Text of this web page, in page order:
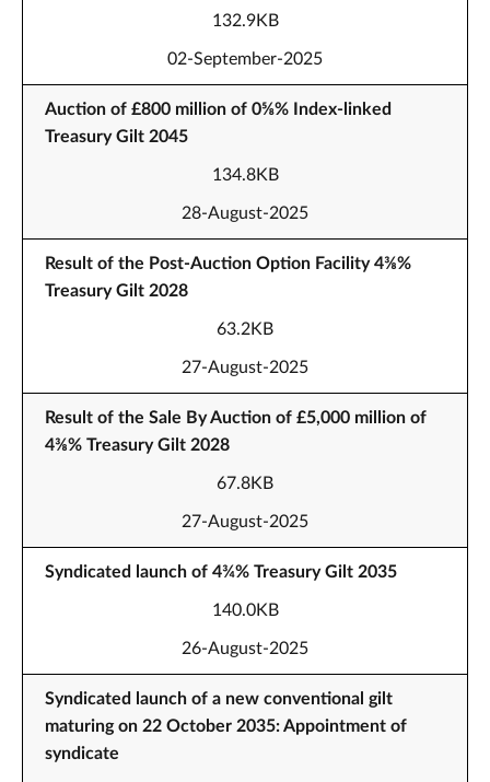
132.9KB
02-September-2025
Auction of £800 million of 0⅝% Index-linked
Treasury Gilt 2045
134.8KB
28-August-2025
Result of the Post-Auction Option Facility 4⅜%
Treasury Gilt 2028
63.2KB
27-August-2025
Result of the Sale By Auction of £5,000 million of
4⅜% Treasury Gilt 2028
67.8KB
27-August-2025
Syndicated launch of 4¾% Treasury Gilt 2035
140.0KB
26-August-2025
Syndicated launch of a new conventional gilt
maturing on 22 October 2035: Appointment of
syndicate